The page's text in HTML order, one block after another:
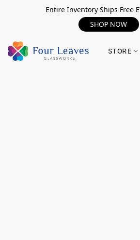
Entire Inventory Ships Free
SHOP NOW
STORE